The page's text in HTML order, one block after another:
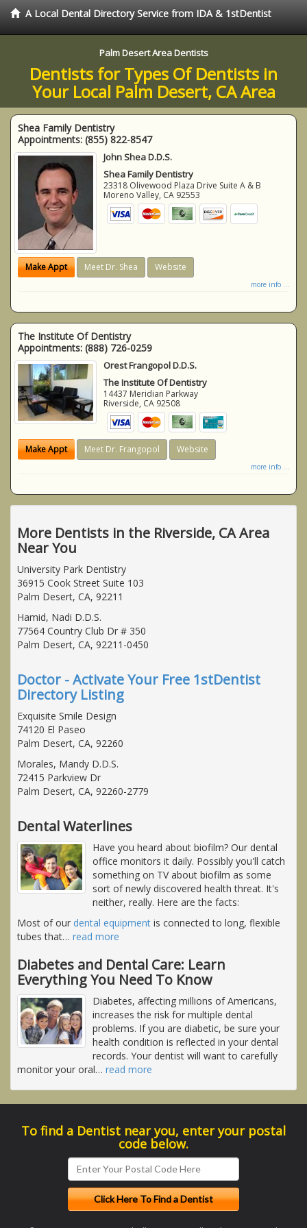
A Local Dental Directory Service from IDA & 1stDentist
Palm Desert Area Dentists
Dentists for Types Of Dentists in
Your Local Palm Desert, CA Area
Shea Family Dentistry
Appointments: (855) 822-8547
John Shea D.D.S.
Shea Family Dentistry
23318 Olivewood Plaza Drive Suite A & B
Moreno Valley, CA 92553
Make Appt Meet Dr. Shea Website
more info ...
The Institute Of Dentistry
Appointments: (888) 726-0259
Orest Frangopol D.D.S.
The Institute Of Dentistry
14437 Meridian Parkway
Riverside, CA 92508
Make Appt Meet Dr. Frangopol Website
more info ...
More Dentists in the Riverside, CA Area
Near You
University Park Dentistry
36915 Cook Street Suite 103
Palm Desert, CA, 92211
Hamid, Nadi D.D.S.
77564 Country Club Dr # 350
Palm Desert, CA, 92211-0450
Doctor - Activate Your Free 1stDentist
Directory Listing
Exquisite Smile Design
74120 El Paseo
Palm Desert, CA, 92260
Morales, Mandy D.D.S.
72415 Parkview Dr
Palm Desert, CA, 92260-2779
Dental Waterlines
Have you heard about biofilm? Our dental
office monitors it daily. Possibly you'll catch
something on TV about biofilm as some
sort of newly discovered health threat. It's
neither, really. Here are the facts:
Most of our dental equipment is connected to long, flexible
tubes that… read more
Diabetes and Dental Care: Learn
Everything You Need To Know
Diabetes, affecting millions of Americans,
increases the risk for multiple dental
problems. If you are diabetic, be sure your
health condition is reflected in your dental
records. Your dentist will want to carefully
monitor your oral… read more
To find a Dentist near you, enter your postal
code below.